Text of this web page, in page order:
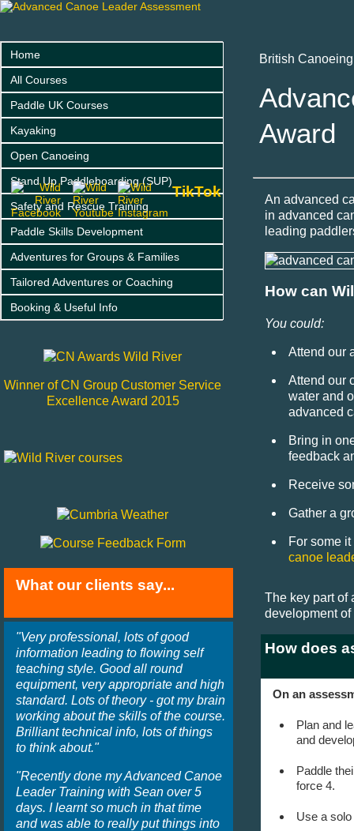
TikTok
Home
All Courses
Paddle UK Courses
Kayaking
Open Canoeing
Stand Up Paddleboarding (SUP)
Safety and Rescue Training
Paddle Skills Development
Adventures for Groups & Families
Tailored Adventures or Coaching
Booking & Useful Info
Winner of CN Group Customer Service
Excellence Award 2015
What our clients say...
"Very professional, lots of good
information leading to flowing self
teaching style. Good all round
equipment, very appropriate and high
standard. Lots of theory - got my brain
working about the skills of the course.
Brilliant technical info, lots of things
to think about."
"Recently done my Advanced Canoe
Leader Training with Sean over 5
days. I learnt so much in that time
and was able to really put things into
British
Award
An advanced
in advanced
leading
How can
You could:
Attend our
Attend our
water and
advanced
Bring in
feedback
Receive
Gather a
For some
canoe
The key part of
development
How does
On an
Plan and
and
Paddle
force 4.
Use a